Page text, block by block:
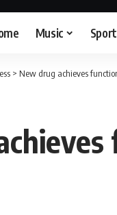
Music
> New drug achieves